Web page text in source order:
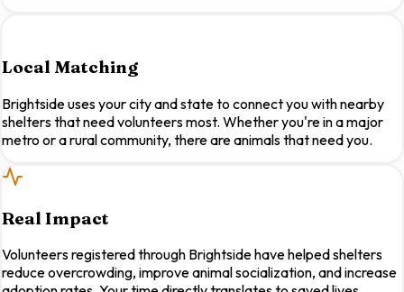
Local Matching
Brightside uses your city and state to connect you with nearby
shelters that need volunteers most. Whether you're in a major
metro or a rural community, there are animals that need you.
Real Impact
Volunteers registered through Brightside have helped shelters
reduce overcrowding, improve animal socialization, and increase